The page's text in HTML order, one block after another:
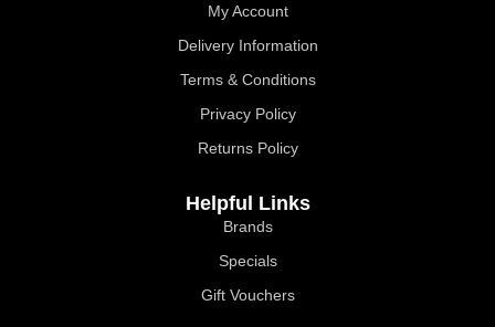
My Account
Delivery Information
Terms & Conditions
Privacy Policy
Returns Policy
Helpful Links
Brands
Specials
Gift Vouchers